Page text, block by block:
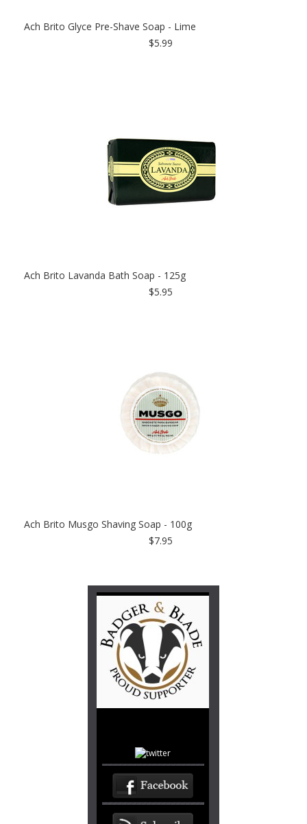
Ach Brito Glyce Pre-Shave Soap - Lime
$5.99
Ach Brito Lavanda Bath Soap - 125g
$5.95
Ach Brito Musgo Shaving Soap - 100g
$7.95